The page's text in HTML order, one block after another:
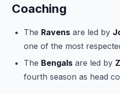
Coaching
The Ravens are led by
one of the most
The Bengals are led by
fourth season as head